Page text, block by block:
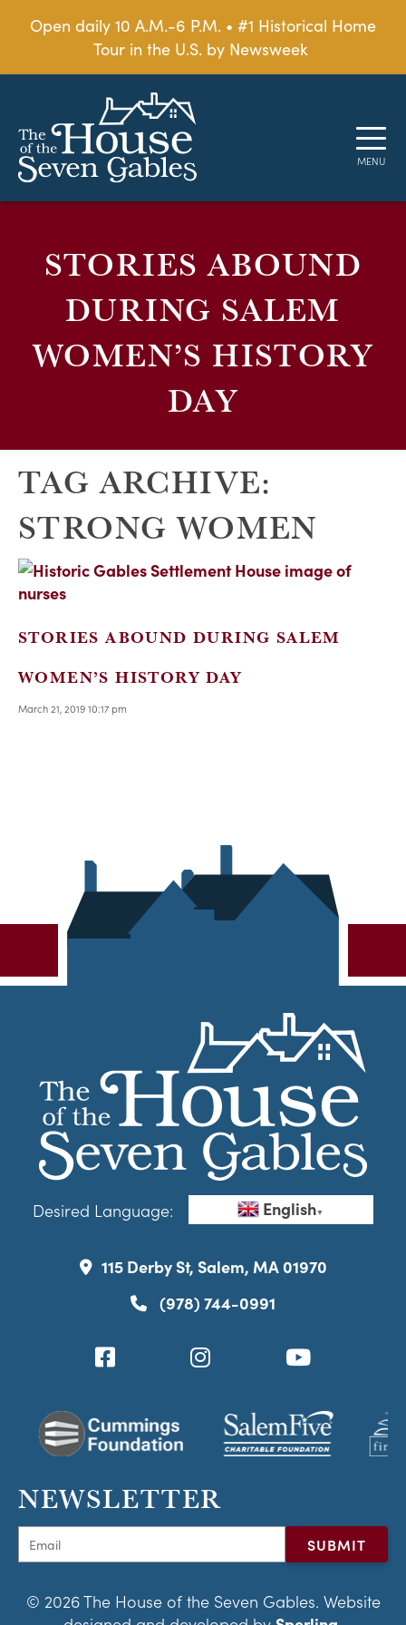
Open daily 10 A.M.-6 P.M. • #1 Historical Home
Tour in the U.S. by Newsweek
STORIES ABOUND
DURING SALEM
WOMEN’S HISTORY
DAY
TAG ARCHIVE:
STRONG WOMEN
STORIES ABOUND DURING SALEM
WOMEN’S HISTORY DAY
March 21, 2019 10:17 pm
Desired Language: English▼
115 Derby St, Salem, MA 01970
(978) 744-0991
NEWSLETTER
© 2026 The House of the Seven Gables. Website